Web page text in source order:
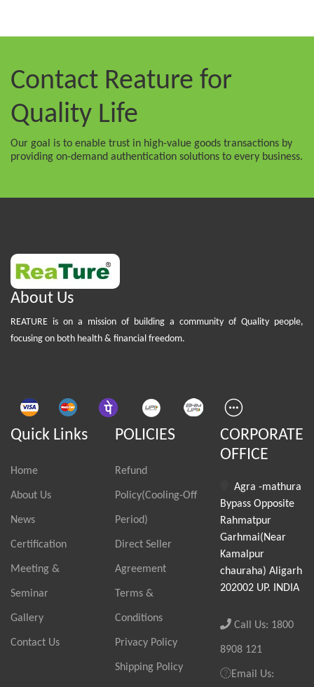
Contact Reature for
Quality Life
Our goal is to enable trust in high-value goods transactions by
providing on-demand authentication solutions to every business.
About Us
REATURE is on a mission of building a community of Quality people,
focusing on both health & financial freedom.
Quick Links
Home
About Us
News
Certification
Meeting &
Seminar
Gallery
Contact Us
POLICIES
Refund
Policy(Cooling-Off
Period)
Direct Seller
Agreement
Terms &
Conditions
Privacy Policy
Shipping Policy
CORPORATE
OFFICE
Agra -mathura
Bypass Opposite
Rahmatpur
Garhmai(Near
Kamalpur
chauraha) Aligarh
202002 UP. INDIA
Call Us: 1800
8908 121
Email Us: